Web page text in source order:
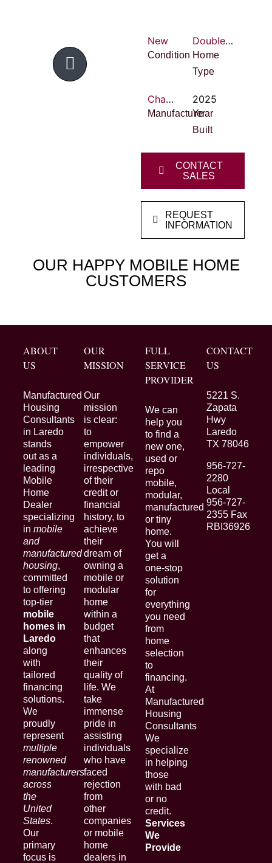
New
Condition
Double-wide
Home
Type
Champion Innovations
Manufacturer
2025
Year
Built
CONTACT
SALES
REQUEST
INFORMATION
OUR HAPPY MOBILE HOME
CUSTOMERS
ABOUT
US
Manufactured
Housing
Consultants
in Laredo
stands
out as a
leading
Mobile
Home
Dealer
specializing
in mobile
and
manufactured
housing,
committed
to offering
top-tier
mobile
homes in
Laredo
along
with
tailored
financing
solutions.
We
proudly
represent
multiple
renowned
manufacturers
across
the
United
States.
Our
primary
focus is
OUR
MISSION
Our
mission
is clear:
to
empower
individuals,
irrespective
of their
credit or
financial
history, to
achieve
their
dream of
owning a
mobile or
modular
home
within a
budget
that
enhances
their
quality of
life. We
take
immense
pride in
assisting
individuals
who have
faced
rejection
from
other
companies
or mobile
home
dealers in
FULL
SERVICE
PROVIDER
We can
help you
to find a
new one,
used or
repo
mobile,
modular,
manufactured
or tiny
home.
You will
get a
one-stop
solution
for
everything
you need
from
home
selection
to
financing.
At
Manufactured
Housing
Consultants
We
specialize
in helping
those
with bad
or no
credit.
Services
We
Provide
CONTACT
US
5221 S.
Zapata
Hwy
Laredo
TX 78046
956-727-
2280
Local
956-727-
2355 Fax
RBI36926